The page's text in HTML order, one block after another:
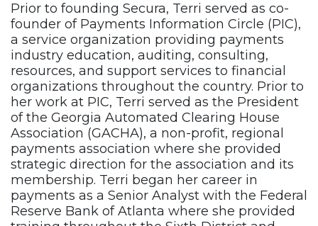
Prior to founding Secura, Terri served as co-
founder of Payments Information Circle (PIC),
a service organization providing payments
industry education, auditing, consulting,
resources, and support services to financial
organizations throughout the country. Prior to
her work at PIC, Terri served as the President
of the Georgia Automated Clearing House
Association (GACHA), a non-profit, regional
payments association where she provided
strategic direction for the association and its
membership. Terri began her career in
payments as a Senior Analyst with the Federal
Reserve Bank of Atlanta where she provided